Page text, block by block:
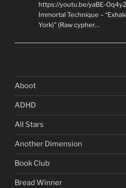
https://youtu.be/yaBE-
Immortal Technique –
York)” (Raw cypher…
Aboot
ADHD
All Stars
Another Dimension
Book Club
Bread Winner